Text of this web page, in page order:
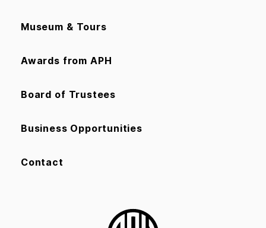
Museum & Tours
Awards from APH
Board of Trustees
Business Opportunities
Contact